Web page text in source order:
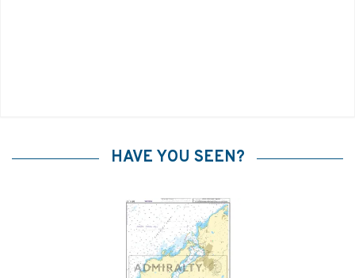
HAVE YOU SEEN?